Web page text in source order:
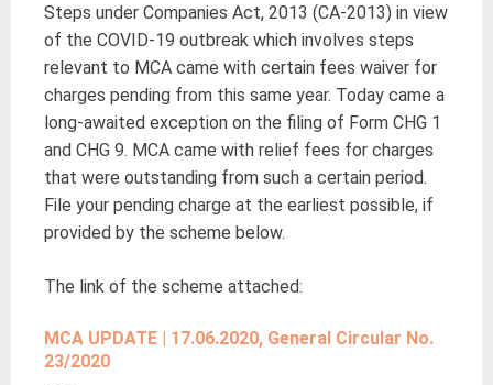
Steps under Companies Act, 2013 (CA-2013) in view
of the COVID-19 outbreak which involves steps
relevant to MCA came with certain fees waiver for
charges pending from this same year. Today came a
long-awaited exception on the filing of Form CHG 1
and CHG 9. MCA came with relief fees for charges
that were outstanding from such a certain period.
File your pending charge at the earliest possible, if
provided by the scheme below.
The link of the scheme attached:
MCA UPDATE | 17.06.2020, General Circular No.
23/2020